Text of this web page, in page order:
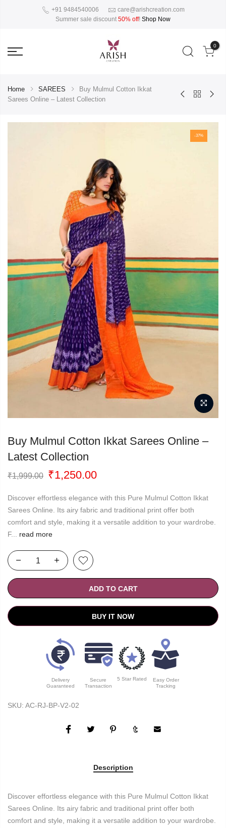
+91 9484540006
care@arishcreation.com
Summer sale discount 50% off! Shop Now
0
Home SAREES
Buy Mulmul Cotton Ikkat
Sarees Online – Latest Collection
-37%
Buy Mulmul Cotton Ikkat Sarees Online –
Latest Collection
₹1,999.00 Original
was:
₹1,999.00.
₹1,250.00Current
is:
₹1,250.00.
Discover effortless elegance with this Pure Mulmul Cotton Ikkat
Sarees Online. Its airy fabric and traditional print offer both
comfort and style, making it a versatile addition to your wardrobe.
F...
read more
ADD TO CART
BUY IT NOW
Delivery
Guaranteed
Secure
Transaction
5 Star Rated
Easy Order
Tracking
SKU: AC-RJ-BP-V2-02
Description
Discover effortless elegance with this Pure Mulmul Cotton Ikkat
Sarees Online. Its airy fabric and traditional print offer both
comfort and style, making it a versatile addition to your wardrobe.